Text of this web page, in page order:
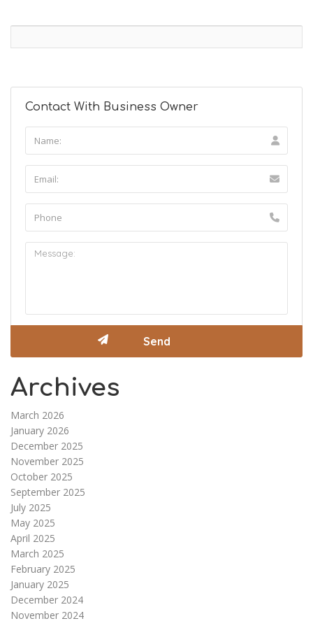
Contact With Business Owner
Archives
March 2026
January 2026
December 2025
November 2025
October 2025
September 2025
July 2025
May 2025
April 2025
March 2025
February 2025
January 2025
December 2024
November 2024